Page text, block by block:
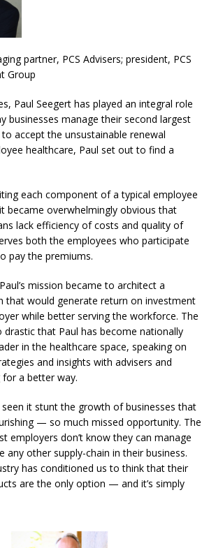
partner, PCS Advisers; president, PCS
Group
Paul Seegert has played an integral role
businesses manage their second largest
accept the unsustainable renewal
healthcare, Paul set out to find a
each component of a typical employee
became overwhelmingly obvious that
lack efficiency of costs and quality of
both the employees who participate
pay the premiums.
mission became to architect a
that would generate return on investment
while better serving the workforce. The
that Paul has become nationally
in the healthcare space, speaking on
and insights with advisers and
a better way.
seen it stunt the growth of businesses that
— so much missed opportunity. The
employers don’t know they can manage
any other supply-chain in their business.
has conditioned us to think that their
are the only option — and it’s simply